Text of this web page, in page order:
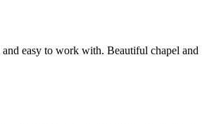
and easy to work with. Beautiful chapel and